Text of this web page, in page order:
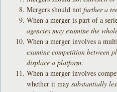
Mergers should notfurther a
When a merger is part of a
agencies may examine the
When a merger involves a
examine competition between
displace a platform.
When a merger involves
whether it maysubstantially